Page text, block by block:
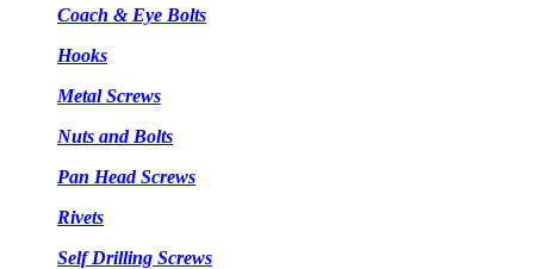
Coach & Eye Bolts
Hooks
Metal Screws
Nuts and Bolts
Pan Head Screws
Rivets
Self Drilling Screws